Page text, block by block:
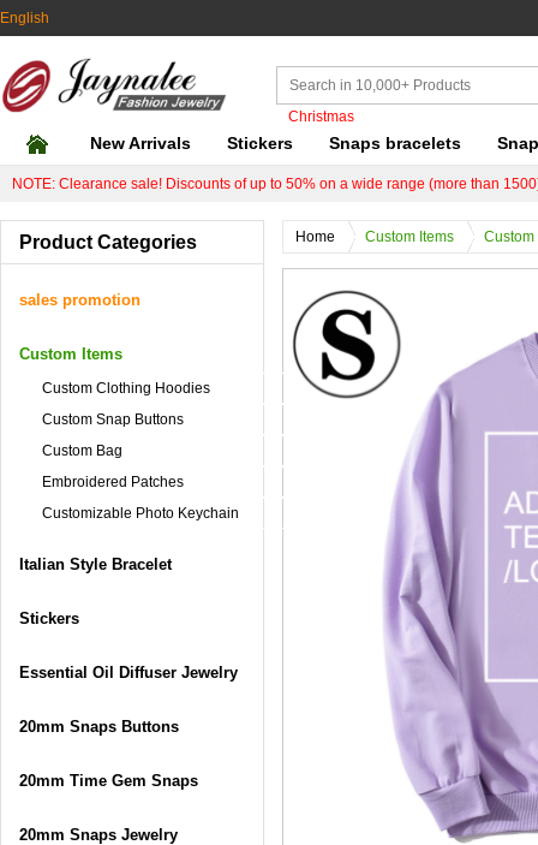
English
Christmas
New Arrivals Stickers Snaps bracelets
NOTE: Clearance sale! Discounts of up to 50% on a wide range (more than
Home Custom Items
Product Categories
sales promotion
Custom Items
Custom Clothing Hoodies
Custom Snap Buttons
Custom Bag
Embroidered Patches
Customizable Photo Keychain
Italian Style Bracelet
Stickers
Essential Oil Diffuser Jewelry
20mm Snaps Buttons
20mm Time Gem Snaps
20mm Snaps Jewelry